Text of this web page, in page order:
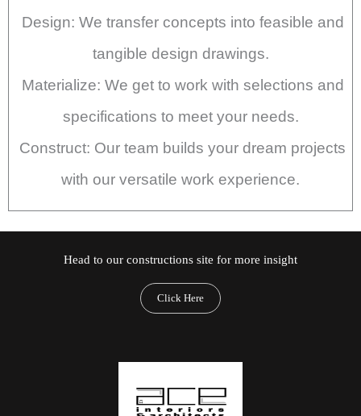
Design: We transfer concepts into feasible and
tangible design drawings.
Materialize: We get to work with selections and
specifications to meet your needs.
Construct: Our team builds your dream projects
with our versatile work experience.
Head to our constructions site for more insight
Click Here